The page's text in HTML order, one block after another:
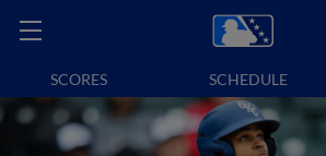
SCORES SCHEDULE